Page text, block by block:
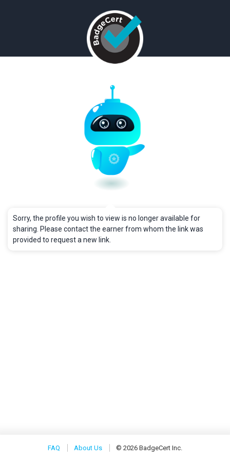
Sorry, the profile you wish to view is no longer available for
sharing. Please contact the earner from whom the link was
provided to request a new link.
FAQ About Us © 2026 BadgeCert Inc.